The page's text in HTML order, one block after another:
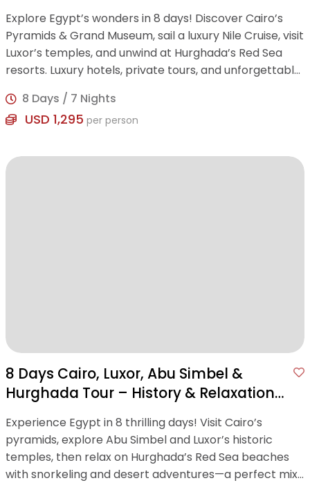
Explore Egypt’s wonders in 8 days! Discover Cairo’s
Pyramids & Grand Museum, sail a luxury Nile Cruise, visit
Luxor’s temples, and unwind at Hurghada’s Red Sea
resorts. Luxury hotels, private tours, and unforgettable
8 Days / 7 Nights
USD 1,295 per person
8 Days Cairo, Luxor, Abu Simbel &
Hurghada Tour – History & Relaxation
Experience Egypt in 8 thrilling days! Visit Cairo’s
pyramids, explore Abu Simbel and Luxor’s historic
temples, then relax on Hurghada’s Red Sea beaches
with snorkeling and desert adventures—a perfect mix